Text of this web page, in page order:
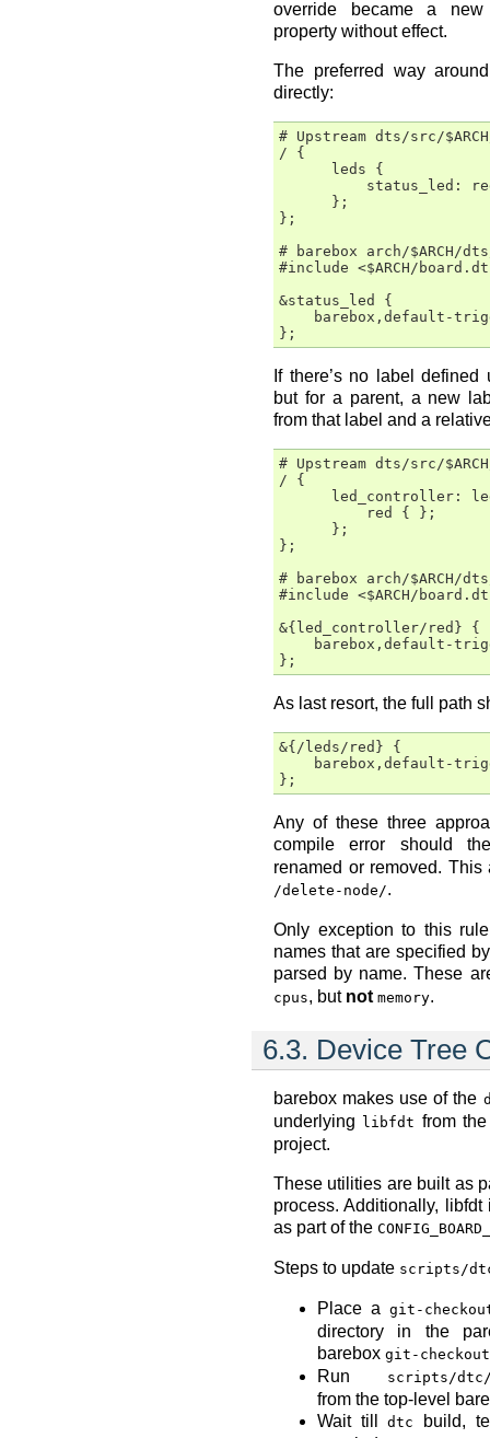
override became a
property without effect.
The preferred way
directly:
# Upstream dts/src/
/ {
      leds {
status_led:
      };
};
# barebox arch/$ARCH/
#include <$ARCH/
&status_led {
barebox,default-
If there’s no label
but for a parent, a new
from that label and a
# Upstream dts/src/
/ {
led_controller:
          red { };
      };
};
# barebox arch/$ARCH/
#include <$ARCH/
&{led_controller/red} {
barebox,default-
As last resort, the full path
&{/leds/red} {
barebox,default-
Any of these three
compile error should
renamed or removed.
/delete-node/.
Only exception to this
names that are specified
parsed by name. These
cpus, but not memory.
6.3. Device Tree
barebox makes use of the
underlying libfdt from
project.
These utilities are built as
process. Additionally,
as part of the
Steps to update scripts/
Place agit-
directory in the
barebox git-checkout
Run scripts/dtc/
from the top-level
Wait tilldtc
build,